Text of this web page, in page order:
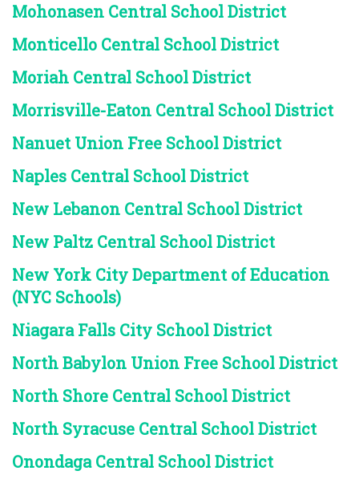
Mohonasen Central School District
Monticello Central School District
Moriah Central School District
Morrisville-Eaton Central School District
Nanuet Union Free School District
Naples Central School District
New Lebanon Central School District
New Paltz Central School District
New York City Department of Education
(NYC Schools)
Niagara Falls City School District
North Babylon Union Free School District
North Shore Central School District
North Syracuse Central School District
Onondaga Central School District